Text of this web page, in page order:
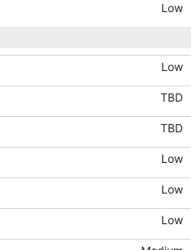
Low
Low
TBD
TBD
Low
Low
Low